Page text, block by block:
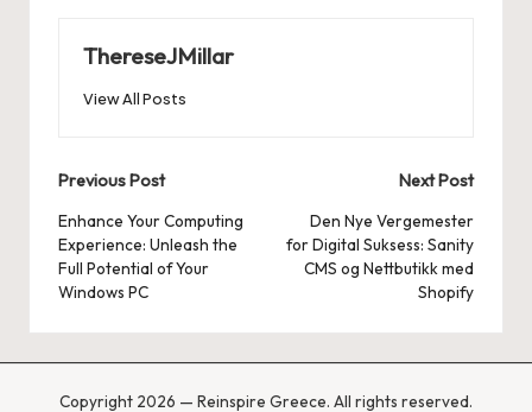
ThereseJMillar
View All Posts
Post
navigation
Previous Post
Enhance Your Computing
Experience: Unleash the
Full Potential of Your
Windows PC
Next Post
Den Nye Vergemester
for Digital Suksess: Sanity
CMS og Nettbutikk med
Shopify
Copyright 2026 — Reinspire Greece. All rights reserved.